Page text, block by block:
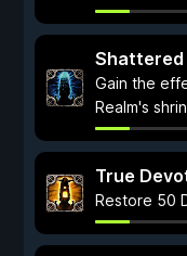
Shattered
Gain the
Realm's
True
Restore 50